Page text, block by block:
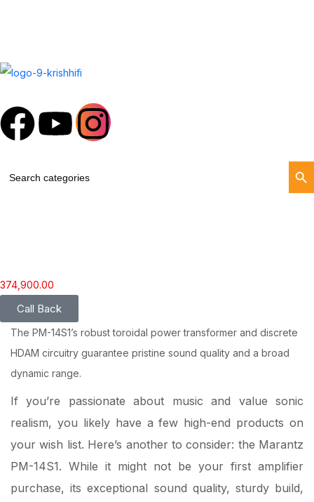
for:
Search
374,900.00
Call Back
The PM-14S1’s robust toroidal power transformer and discrete
HDAM circuitry guarantee pristine sound quality and a broad
dynamic range.
If you’re passionate about music and value sonic
realism, you likely have a few high-end products on
your wish list. Here’s another to consider: the Marantz
PM-14S1. While it might not be your first amplifier
purchase, its exceptional sound quality, sturdy build,